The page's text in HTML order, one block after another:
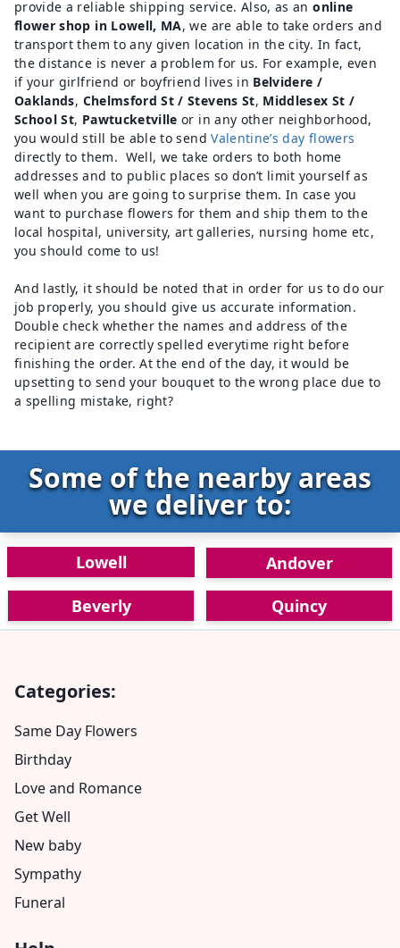
provide a reliable shipping service. Also, as anonline
flower shop in Lowell, MA, we are able to take orders and
transport them to any given location in the city. In fact,
the distance is never a problem for us. For example, even
if your girlfriend or boyfriend lives in Belvidere /
Oaklands, Chelmsford St / Stevens St, Middlesex St /
School St, Pawtucketvilleor in any other neighborhood,
you would still be able to sendValentine’s day flowers
directly to them. Well, we take orders to both home
addresses and to public places so don’t limit yourself as
well when you are going to surprise them. In case you
want to purchase flowers for them and ship them to the
local hospital, university, art galleries, nursing home etc,
you should come to us!
And lastly, it should be noted that in order for us to do our
job properly, you should give us accurate information.
Double check whether the names and address of the
recipient are correctly spelled everytime right before
finishing the order. At the end of the day, it would be
upsetting to send your bouquet to the wrong place due to
a spelling mistake, right?
Some of the nearby areas
we deliver to:
Lowell
Andover
Beverly
Quincy
Categories:
Same Day Flowers
Birthday
Love and Romance
Get Well
New baby
Sympathy
Funeral